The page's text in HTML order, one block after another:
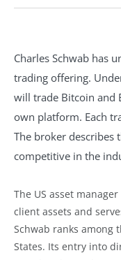
Charles Schwab has
trading offering.
will trade Bitcoin and
own platform. Each
The broker describes
competitive in the
The US asset
client assets and
Schwab ranks among
States. Its entry into